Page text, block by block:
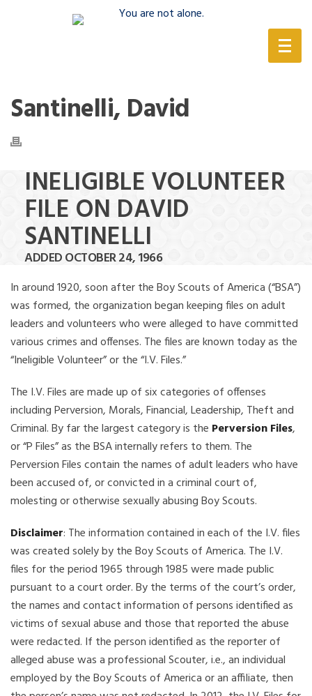
Santinelli, David
INELIGIBLE VOLUNTEER
FILE ON DAVID
SANTINELLI
ADDED OCTOBER 24, 1966
In around 1920, soon after the Boy Scouts of America (“BSA”)
was formed, the organization began keeping files on adult
leaders and volunteers who were alleged to have committed
various crimes and offenses. The files are known today as the
“Ineligible Volunteer” or the “I.V. Files.”
The I.V. Files are made up of six categories of offenses
including Perversion, Morals, Financial, Leadership, Theft and
Criminal. By far the largest category is the Perversion Files,
or “P Files” as the BSA internally refers to them. The
Perversion Files contain the names of adult leaders who have
been accused of, or convicted in a criminal court of,
molesting or otherwise sexually abusing Boy Scouts.
Disclaimer: The information contained in each of the I.V. files
was created solely by the Boy Scouts of America. The I.V.
files for the period 1965 through 1985 were made public
pursuant to a court order. By the terms of the court’s order,
the names and contact information of persons identified as
victims of sexual abuse and those that reported the abuse
were redacted. If the person identified as the reporter of
alleged abuse was a professional Scouter, i.e., an individual
employed by the Boy Scouts of America or an affiliate, then